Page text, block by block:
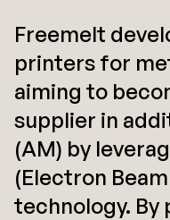
Freemelt
printers for
aiming to
supplier in
(AM) by
(Electron
technology. By